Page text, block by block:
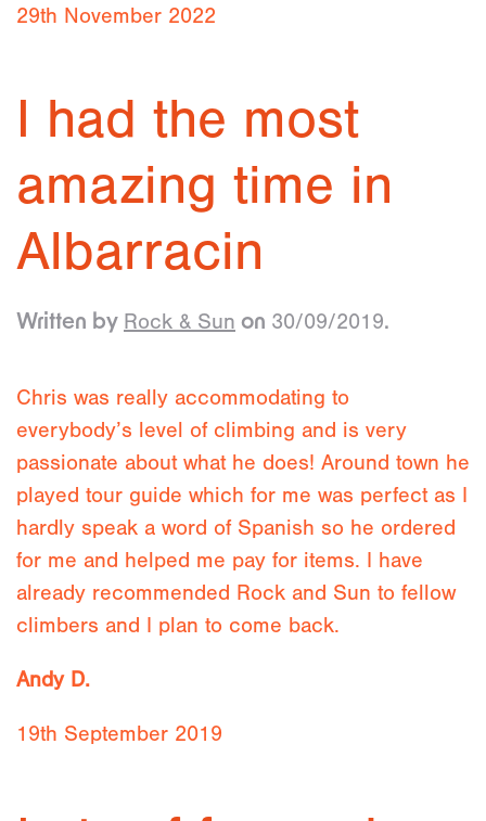
29th November 2022
I had the most
amazing time in
Albarracin
Written by Rock & Sun on 30/09/2019.
Chris was really accommodating to
everybody’s level of climbing and is very
passionate about what he does! Around town he
played tour guide which for me was perfect as I
hardly speak a word of Spanish so he ordered
for me and helped me pay for items. I have
already recommended Rock and Sun to fellow
climbers and I plan to come back.
Andy D.
19th September 2019